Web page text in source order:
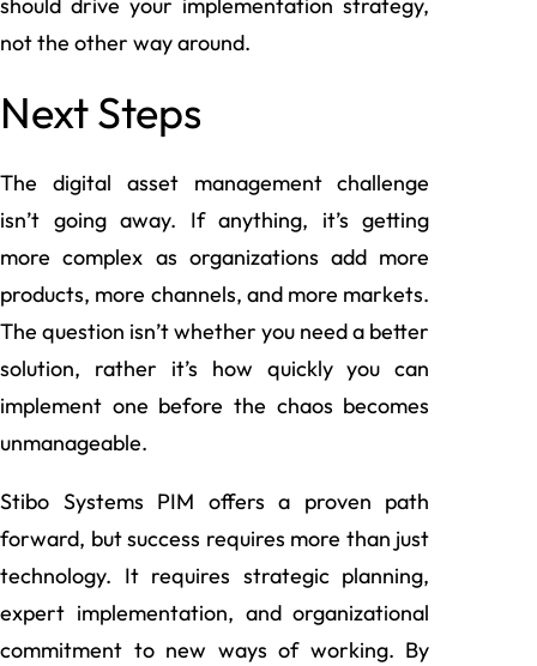
should drive your implementation strategy,
not the other way around.
Next Steps
The digital asset management challenge
isn’t going away. If anything, it’s getting
more complex as organizations add more
products, more channels, and more markets.
The question isn’t whether you need a better
solution, rather it’s how quickly you can
implement one before the chaos becomes
unmanageable.
Stibo Systems PIM offers a proven path
forward, but success requires more than just
technology. It requires strategic planning,
expert implementation, and organizational
commitment to new ways of working. By